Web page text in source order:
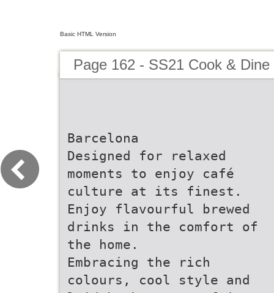
Basic HTML Version
Page 162 - SS21 Cook &
Barcelona
Designed for relaxed
moments to enjoy café
culture at its finest.
Enjoy flavourful brewed
drinks in the comfort of
the home.
Embracing the rich
colours, cool style and